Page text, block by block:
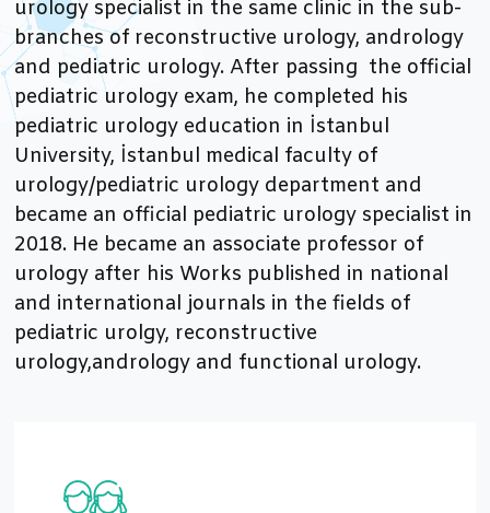
urology specialist in the same clinic in the sub-
branches of reconstructive urology, andrology
and pediatric urology. After passing the official
pediatric urology exam, he completed his
pediatric urology education in İstanbul
University, İstanbul medical faculty of
urology/pediatric urology department and
became an official pediatric urology specialist in
2018. He became an associate professor of
urology after his Works published in national
and international journals in the fields of
pediatric urolgy, reconstructive
urology,andrology and functional urology.